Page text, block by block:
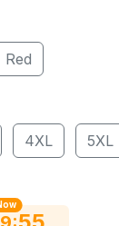
Red
4XL 5XL
: